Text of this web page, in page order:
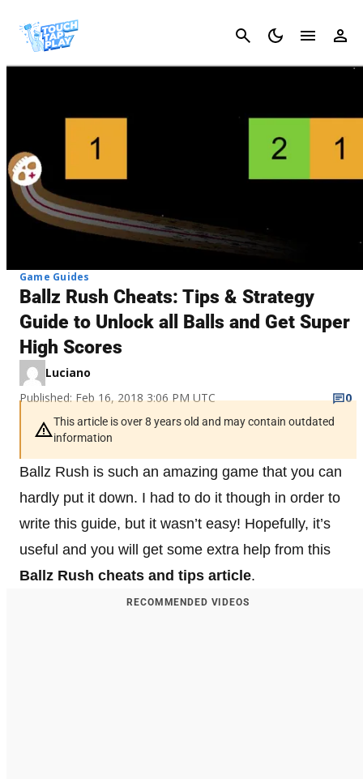
Cancel
Game Guides
Ballz Rush Cheats: Tips & Strategy
Guide to Unlock all Balls and Get Super
High Scores
Luciano
Published: Feb 16, 2018 3:06 PM UTC
0
This article is over 8 years old and may contain outdated
information
Ballz Rush is such an amazing game that you can
hardly put it down. I had to do it though in order to
write this guide, but it wasn’t easy! Hopefully, it’s
useful and you will get some extra help from this
Ballz Rush cheats and tips article.
RECOMMENDED VIDEOS